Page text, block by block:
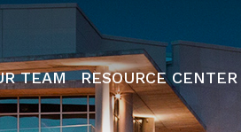
TEAM RESOURCE CENTER